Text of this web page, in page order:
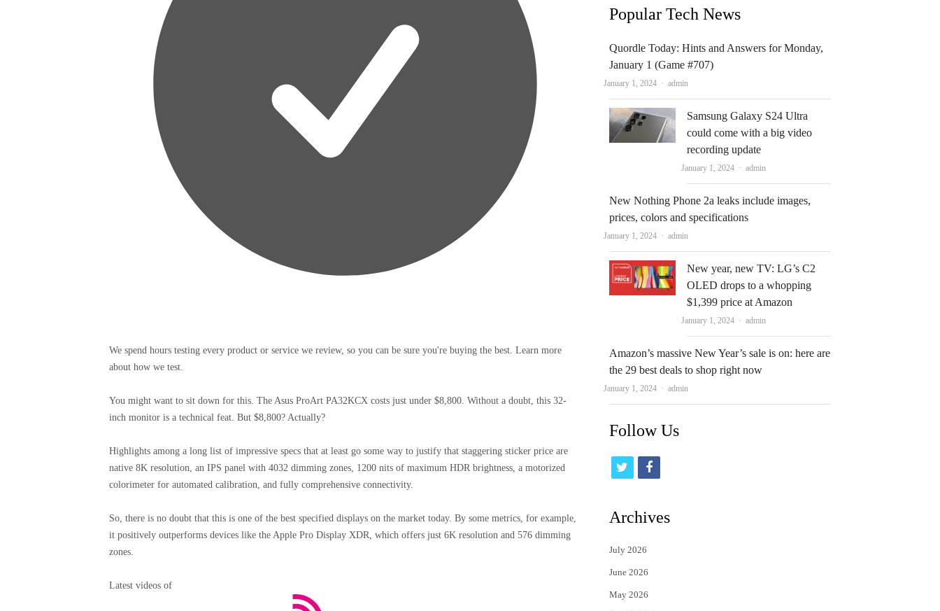
We spend hours testing every product or service we review, so you can be sure you're buying the best. Learn more
about how we test.
You might want to sit down for this. The Asus ProArt PA32KCX costs just under $8,800. Without a doubt, this 32-
inch monitor is a technical feat. But $8,800? Actually?
Highlights among a long list of impressive specs that at least go some way to justify that staggering sticker price are
native 8K resolution, an IPS panel with 4032 dimming zones, 1200 nits of maximum HDR brightness, a motorized
colorimeter for automated calibration, and fully comprehensive connectivity.
So, there is no doubt that this is one of the best specified displays on the market today. By some metrics, for example,
it positively outperforms devices like the Apple Pro Display XDR, which offers just 6K resolution and 576 dimming
zones.
Latest videos of
Popular Tech News
Quordle Today: Hints and Answers for Monday,
January 1 (Game #707)
January 1, 2024 Author
admin
Samsung Galaxy S24 Ultra
could come with a big video
recording update
January 1, 2024 Author
admin
New Nothing Phone 2a leaks include images,
prices, colors and specifications
January 1, 2024 Author
admin
New year, new TV: LG’s C2
OLED drops to a whopping
$1,399 price at Amazon
January 1, 2024 Author
admin
Amazon’s massive New Year’s sale is on: here are
the 29 best deals to shop right now
January 1, 2024 Author
admin
Follow Us
i
t
e
r
f
c
Archives
July 2026
June 2026
May 2026